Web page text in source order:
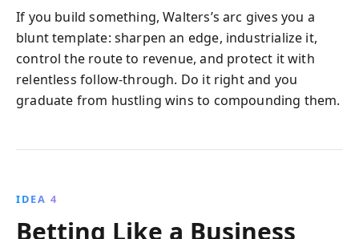
If you build something, Walters’s arc gives you a
blunt template: sharpen an edge, industrialize it,
control the route to revenue, and protect it with
relentless follow-through. Do it right and you
graduate from hustling wins to compounding them.
IDEA 4
Betting Like a Business